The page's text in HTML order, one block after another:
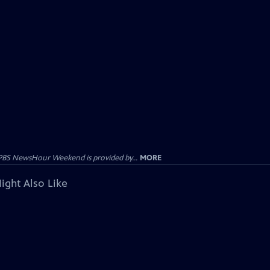
NewsHour Weekend is provided by... MORE
Also Like